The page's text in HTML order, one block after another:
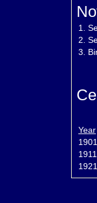
1.
2.
3.
Year
1901
1911
1921